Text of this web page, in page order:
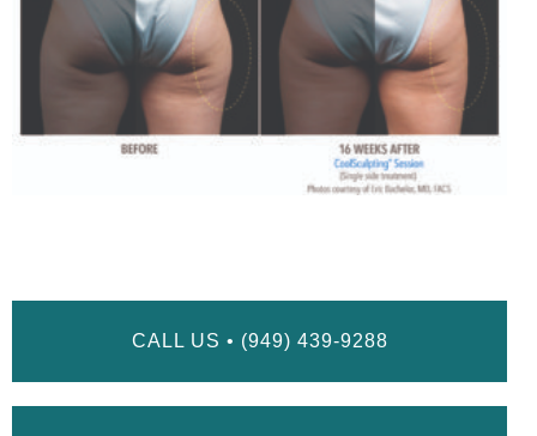
CALL US • (949) 439-9288